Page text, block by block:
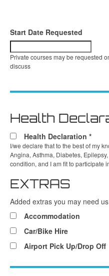
Start Date Requested
Private courses may be requested
discuss
Health
Health Declaration *
I/we declare that to the best of my
Angina, Asthma, Diabetes,
condition, and I am fit to participate
EXTRAS
Added extras you may need
Accommodation
Car/Bike Hire
Airport Pick Up/Drop Off